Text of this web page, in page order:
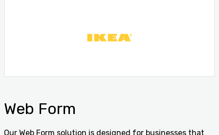
Web Form
Our Web Form solution is designed for businesses that